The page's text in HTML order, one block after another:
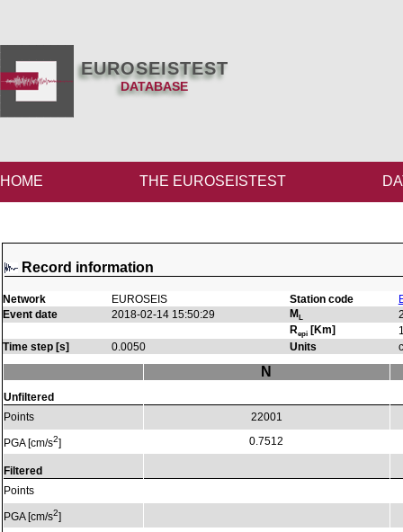
EUROSEISTEST
DATABASE
HOME THE EUROSEISTEST
Record information
Network EUROSEIS Station code
Event date
2018-02-14 15:50:29 ML
Repi [Km]
Time step [s]
0.0050 Units
Unfiltered
Points
PGA [cm/s2]
Filtered
Points
PGA [cm/s2]
N
22001
0.7512